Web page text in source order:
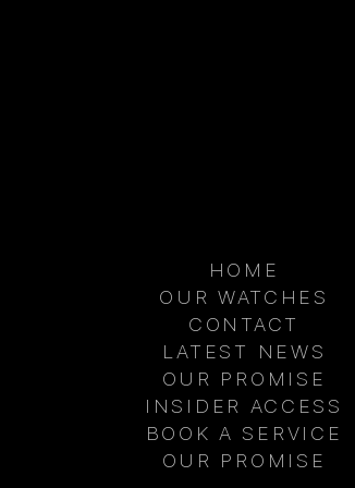
BEHIND
NEXT
WATCHES
HOME
OUR WATCHES
CONTACT
LATEST NEWS
OUR PROMISE
INSIDER ACCESS
BOOK A SERVICE
OUR PROMISE